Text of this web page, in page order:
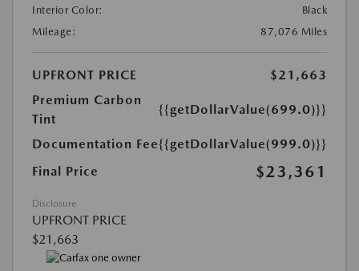
Interior Color:
Black
Mileage:
87,076 Miles
UPFRONT PRICE
$21,663
Premium Carbon
Tint
{{getDollarValue(699.0)}}
Documentation Fee{{getDollarValue(999.0)}}
Final Price
$23,361
Disclosure
UPFRONT PRICE
$21,663